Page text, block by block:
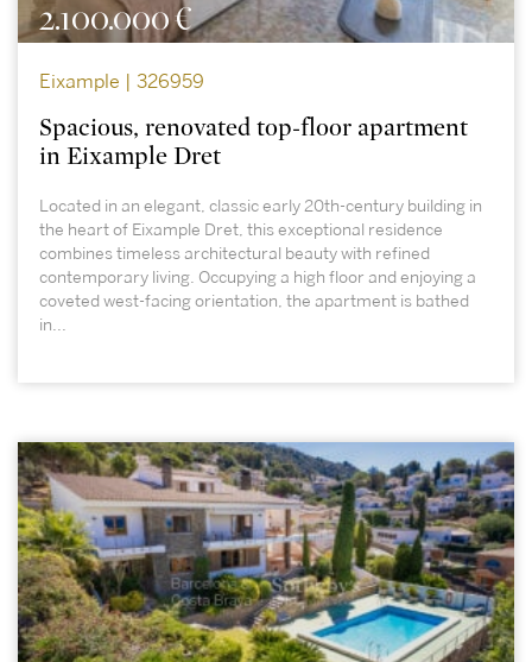
2.100.000 €
Eixample | 326959
Spacious, renovated top-floor apartment
in Eixample Dret
Located in an elegant, classic early 20th-century building in
the heart of Eixample Dret, this exceptional residence
combines timeless architectural beauty with refined
contemporary living. Occupying a high floor and enjoying a
coveted west-facing orientation, the apartment is bathed
in...